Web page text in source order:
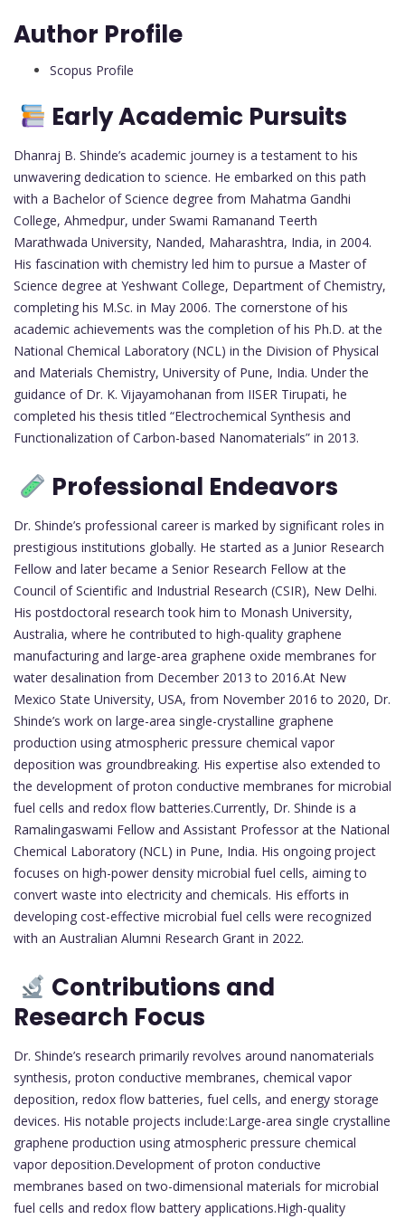
Author Profile
Scopus Profile
Early Academic Pursuits
Dhanraj B. Shinde’s academic journey is a testament to his
unwavering dedication to science. He embarked on this path
with a Bachelor of Science degree from Mahatma Gandhi
College, Ahmedpur, under Swami Ramanand Teerth
Marathwada University, Nanded, Maharashtra, India, in 2004.
His fascination with chemistry led him to pursue a Master of
Science degree at Yeshwant College, Department of Chemistry,
completing his M.Sc. in May 2006. The cornerstone of his
academic achievements was the completion of his Ph.D. at the
National Chemical Laboratory (NCL) in the Division of Physical
and Materials Chemistry, University of Pune, India. Under the
guidance of Dr. K. Vijayamohanan from IISER Tirupati, he
completed his thesis titled “Electrochemical Synthesis and
Functionalization of Carbon-based Nanomaterials” in 2013.
Professional Endeavors
Dr. Shinde’s professional career is marked by significant roles in
prestigious institutions globally. He started as a Junior Research
Fellow and later became a Senior Research Fellow at the
Council of Scientific and Industrial Research (CSIR), New Delhi.
His postdoctoral research took him to Monash University,
Australia, where he contributed to high-quality graphene
manufacturing and large-area graphene oxide membranes for
water desalination from December 2013 to 2016.At New
Mexico State University, USA, from November 2016 to 2020, Dr.
Shinde’s work on large-area single-crystalline graphene
production using atmospheric pressure chemical vapor
deposition was groundbreaking. His expertise also extended to
the development of proton conductive membranes for microbial
fuel cells and redox flow batteries.Currently, Dr. Shinde is a
Ramalingaswami Fellow and Assistant Professor at the National
Chemical Laboratory (NCL) in Pune, India. His ongoing project
focuses on high-power density microbial fuel cells, aiming to
convert waste into electricity and chemicals. His efforts in
developing cost-effective microbial fuel cells were recognized
with an Australian Alumni Research Grant in 2022.
Contributions and
Research Focus
Dr. Shinde’s research primarily revolves around nanomaterials
synthesis, proton conductive membranes, chemical vapor
deposition, redox flow batteries, fuel cells, and energy storage
devices. His notable projects include:Large-area single crystalline
graphene production using atmospheric pressure chemical
vapor deposition.Development of proton conductive
membranes based on two-dimensional materials for microbial
fuel cells and redox flow battery applications.High-quality